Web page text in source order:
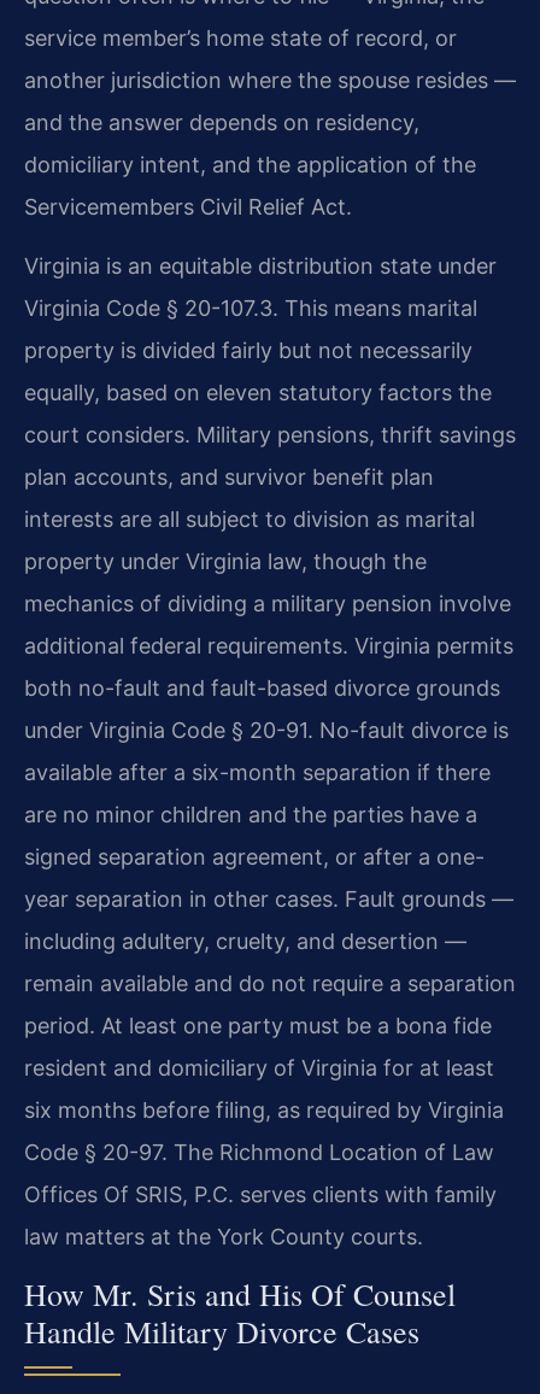
service member’s home state of record, or
another jurisdiction where the spouse resides —
and the answer depends on residency,
domiciliary intent, and the application of the
Servicemembers Civil Relief Act.
Virginia is an equitable distribution state under
Virginia Code § 20-107.3. This means marital
property is divided fairly but not necessarily
equally, based on eleven statutory factors the
court considers. Military pensions, thrift savings
plan accounts, and survivor benefit plan
interests are all subject to division as marital
property under Virginia law, though the
mechanics of dividing a military pension involve
additional federal requirements. Virginia permits
both no-fault and fault-based divorce grounds
under Virginia Code § 20-91. No-fault divorce is
available after a six-month separation if there
are no minor children and the parties have a
signed separation agreement, or after a one-
year separation in other cases. Fault grounds —
including adultery, cruelty, and desertion —
remain available and do not require a separation
period. At least one party must be a bona fide
resident and domiciliary of Virginia for at least
six months before filing, as required by Virginia
Code § 20-97. The Richmond Location of Law
Offices Of SRIS, P.C. serves clients with family
law matters at the York County courts.
How Mr. Sris and His Of Counsel
Handle Military Divorce Cases